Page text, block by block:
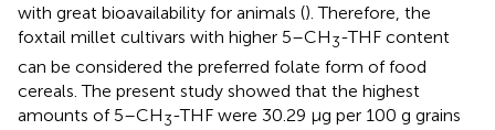
with great bioavailability for animals (). Therefore, the
foxtail millet cultivars with higher 5–CH3-THF content
can be considered the preferred folate form of food
cereals. The present study showed that the highest
amounts of 5–CH3-THF were 30.29 μg per 100 g grains